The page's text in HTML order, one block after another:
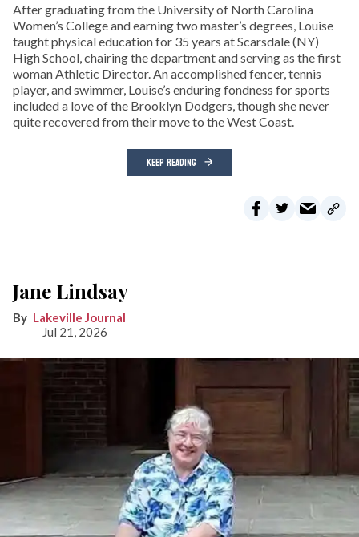
After graduating from the University of North Carolina
Women’s College and earning two master’s degrees, Louise
taught physical education for 35 years at Scarsdale (NY)
High School, chairing the department and serving as the first
woman Athletic Director. An accomplished fencer, tennis
player, and swimmer, Louise’s enduring fondness for sports
included a love of the Brooklyn Dodgers, though she never
quite recovered from their move to the West Coast.
KEEP READING
Jane Lindsay
Lakeville Journal
Jul 21, 2026